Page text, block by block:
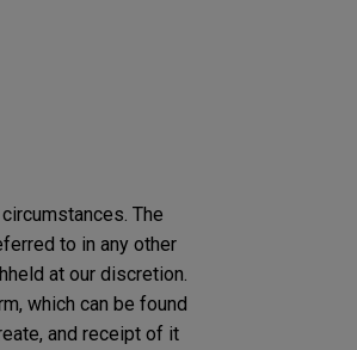
The
to in any other
at our discretion.
which can be found
and receipt of it